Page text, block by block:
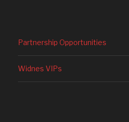
Partnership Opportunities
Widnes VIPs